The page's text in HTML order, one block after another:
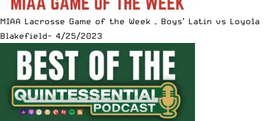
MIAA Lacrosse Game of the Week – Boys’ Latin vs Loyola
Blakefield- 4/25/2023